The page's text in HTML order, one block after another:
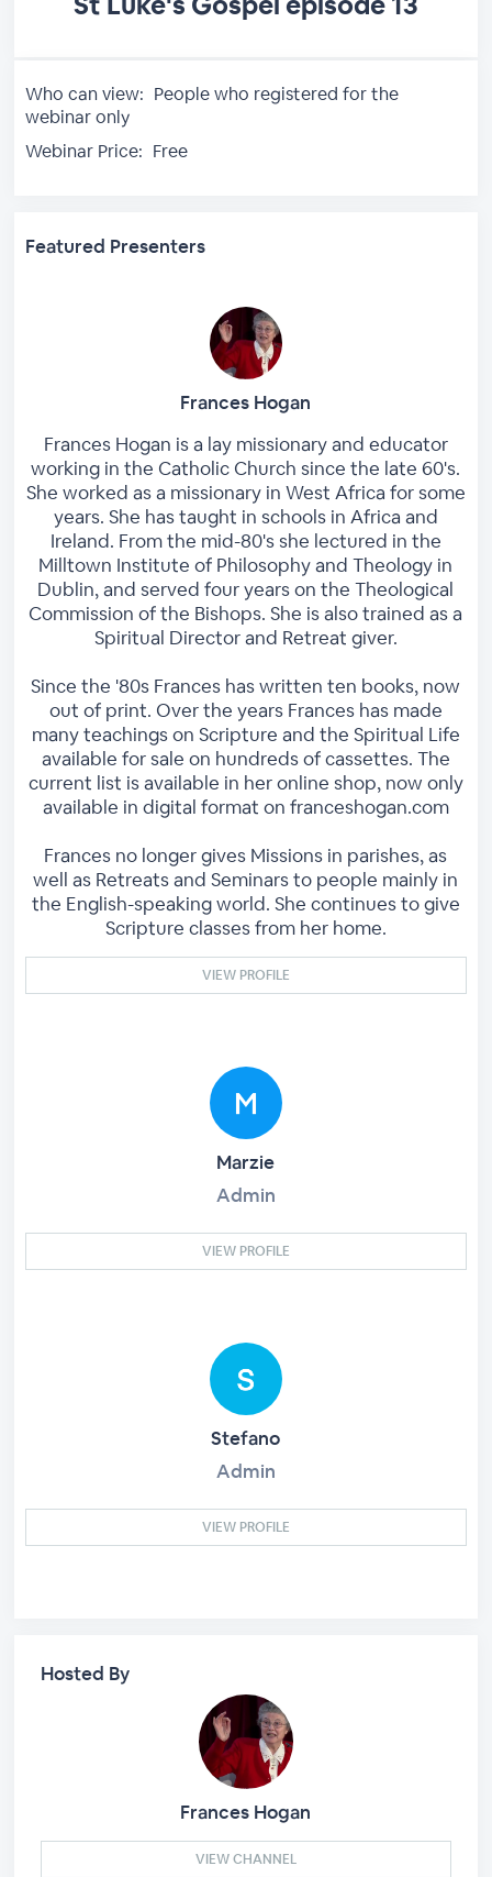
Who can view: People who registered for the
webinar only
Webinar Price: Free
Featured Presenters
Frances Hogan
Frances Hogan is a lay missionary and educator
working in the Catholic Church since the late 60's.
She worked as a missionary in West Africa for some
years. She has taught in schools in Africa and
Ireland. From the mid-80's she lectured in the
Milltown Institute of Philosophy and Theology in
Dublin, and served four years on the Theological
Commission of the Bishops. She is also trained as a
Spiritual Director and Retreat giver.
Since the '80s Frances has written ten books, now
out of print. Over the years Frances has made
many teachings on Scripture and the Spiritual Life
available for sale on hundreds of cassettes. The
current list is available in her online shop, now only
available in digital format on franceshogan.com
Frances no longer gives Missions in parishes, as
well as Retreats and Seminars to people mainly in
the English-speaking world. She continues to give
Scripture classes from her home.
VIEW PROFILE
Marzie
Admin
VIEW PROFILE
Stefano
Admin
VIEW PROFILE
Hosted By
Frances Hogan
VIEW CHANNEL